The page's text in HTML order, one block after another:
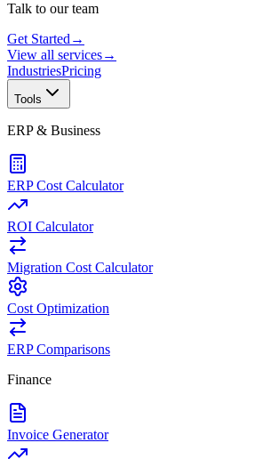
Talk to our team
Get Started →
View all services→
IndustriesPricing
Tools
ERP & Business
ERP Cost Calculator
ROI Calculator
Migration Cost Calculator
Cost Optimization
ERP Comparisons
Finance
Invoice Generator